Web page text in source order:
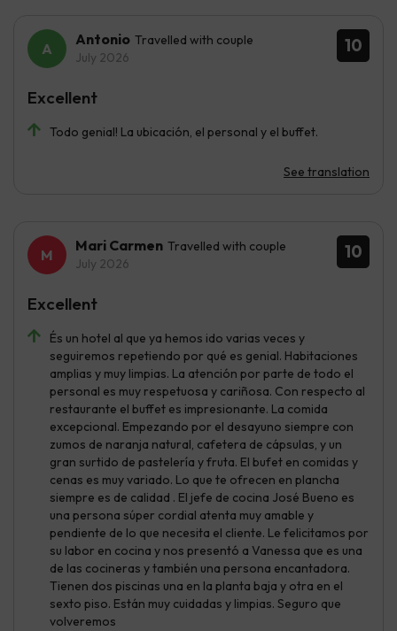
10
Antonio Travelled with couple
July 2026
Todo genial! La ubicación, el personal y el buffet.
See translation
Excellent
10
Mari Carmen Travelled with couple
July 2026
És un hotel al que ya hemos ido varias veces y
seguiremos repetiendo por qué es genial. Habitaciones
amplias y muy limpias. La atención por parte de todo el
personal es muy respetuosa y cariñosa. Con respecto al
restaurante el buffet es impresionante. La comida
excepcional. Empezando por el desayuno siempre con
zumos de naranja natural, cafetera de cápsulas, y un
gran surtido de pastelería y fruta. El bufet en comidas y
cenas es muy variado. Lo que te ofrecen en plancha
siempre es de calidad . El jefe de cocina José Bueno es
una persona súper cordial atenta muy amable y
pendiente de lo que necesita el cliente. Le felicitamos por
su labor en cocina y nos presentó a Vanessa que es una
de las cocineras y también una persona encantadora.
Tienen dos piscinas una en la planta baja y otra en el
sexto piso. Están muy cuidadas y limpias. Seguro que
volveremos
Excellent